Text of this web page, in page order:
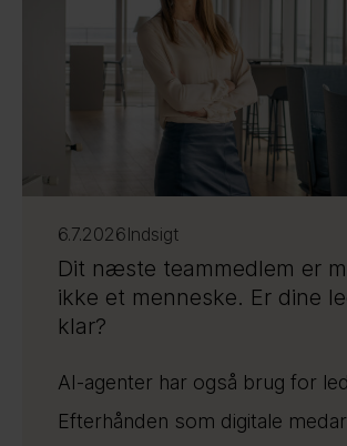
6.7.2026Indsigt
Dit næste teammedlem er
ikke et menneske. Er dine
klar?
AI-agenter har også brug for
Efterhånden som digitale